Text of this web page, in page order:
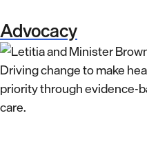
Advocacy
Driving change to make
priority through evidence-
care.